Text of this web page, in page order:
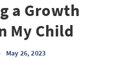
a Growth
My Child
May 26, 2023